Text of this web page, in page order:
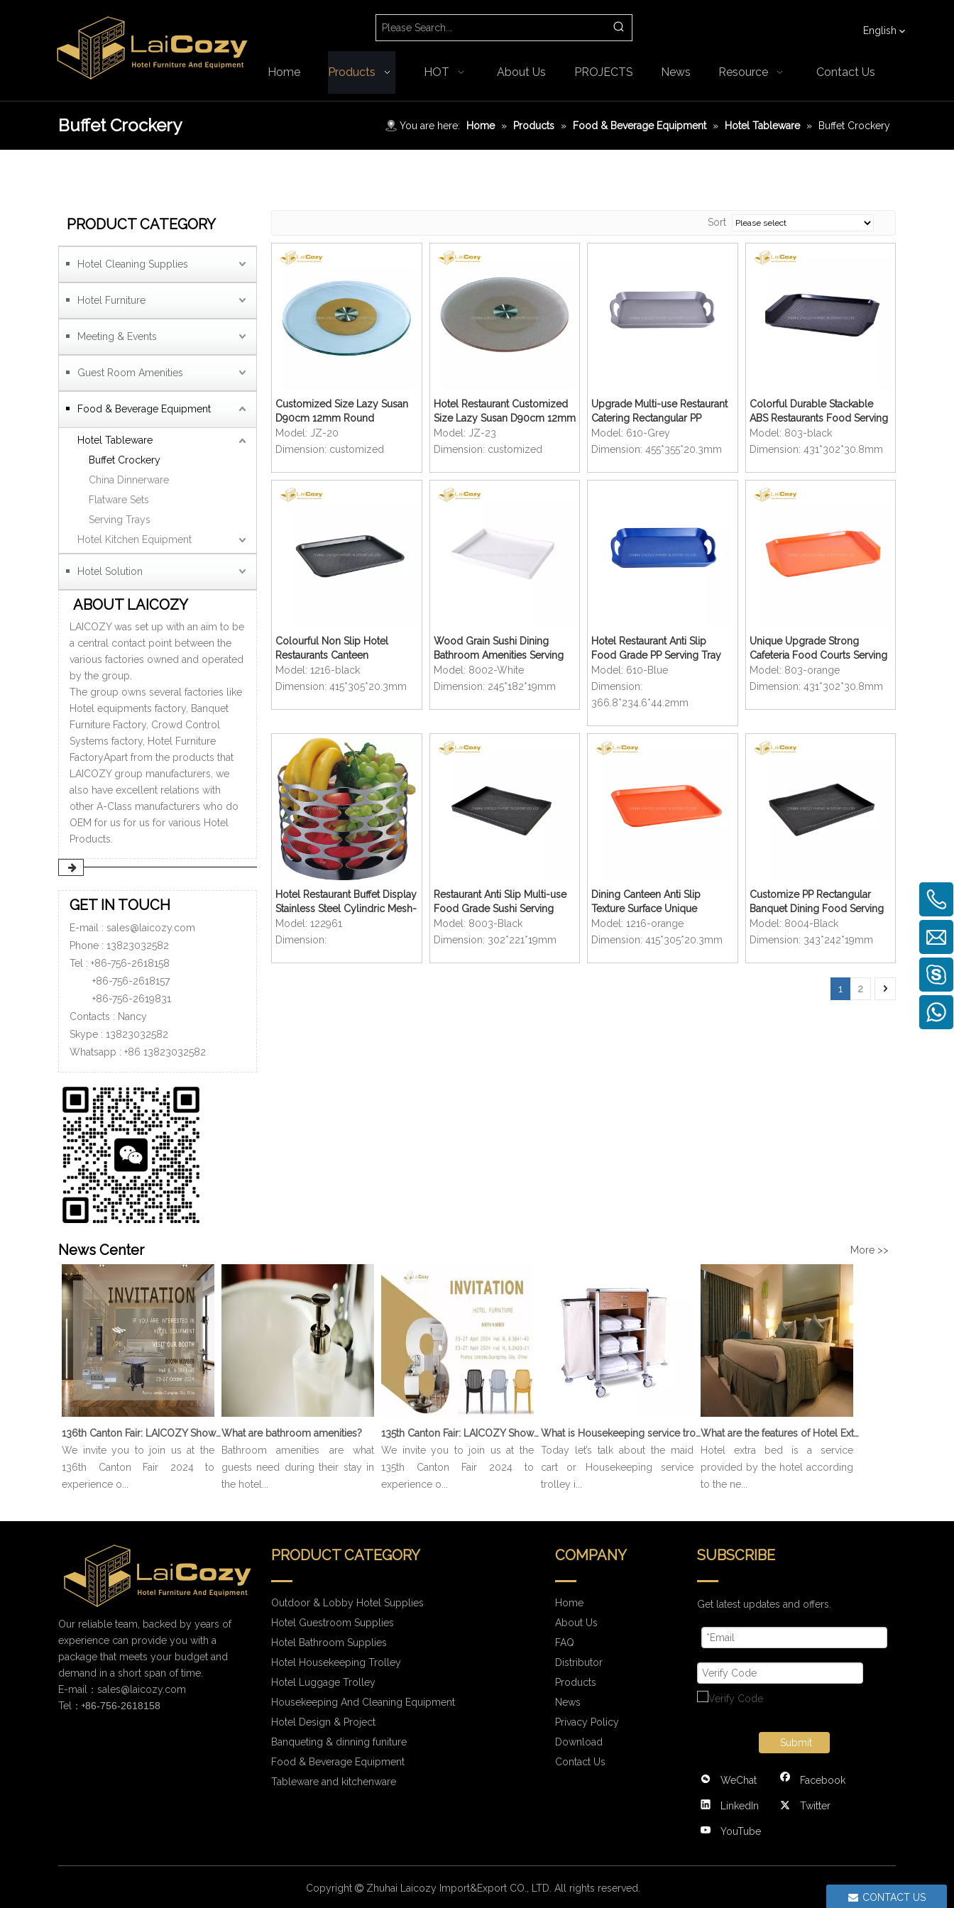
English
Home Products HOT About Us PROJECTS News Resource Contact Us
Buffet Crockery You are here: Home » Products » Food & Beverage Equipment » Hotel Tableware » Buffet Crockery
PRODUCT CATEGORY
Hotel Cleaning Supplies
Hotel Furniture
Meeting & Events
Guest Room Amenities
Food & Beverage Equipment
Hotel Tableware
Buffet Crockery
China Dinnerware
Flatware Sets
Serving Trays
Hotel Kitchen Equipment
Hotel Solution
ABOUT LAICOZY
LAICOZY was set up with an aim to be
a central contact point between the
various factories owned and operated
by the group.
The group owns several factories like
Hotel equipments factory, Banquet
Furniture Factory, Crowd Control
Systems factory, Hotel Furniture
FactoryApart from the products that
LAICOZY group manufacturers, we
also have excellent relations with
other A-Class manufacturers who do
OEM for us for us for various Hotel
Products.
GET IN TOUCH
E-mail : sales@laicozy.com
Phone : 13823032582
Tel : +86-756-2618158
+86-756-2618157
+86-756-2619831
Contacts : Nancy
Skype : 13823032582
Whatsapp : +86 13823032582
Sort
Customized Size Lazy Susan
D90cm 12mm Round
Tempered Glass for Hotel
Restaurant Banquet Dining
Model: JZ-20
Dimension: customized
Hotel Restaurant Customized
Size Lazy Susan D90cm 12mm
Round Tempered Glass for
Banquet Dining Table
Model: JZ-23
Dimension: customized
Upgrade Multi-use Restaurant
Catering Rectangular PP
Serving Tray
Model: 610-Grey
Dimension: 455*355*20.3mm
Colorful Durable Stackable
ABS Restaurants Food Serving
Trays
Model: 803-black
Dimension: 431*302*30.8mm
Colourful Non Slip Hotel
Restaurants Canteen
Rectangular Serving Tray
Model: 1216-black
Dimension: 415*305*20.3mm
Wood Grain Sushi Dining
Bathroom Amenities Serving
Trays
Model: 8002-White
Dimension: 245*182*19mm
Hotel Restaurant Anti Slip
Food Grade PP Serving Tray
Model: 610-Blue
Dimension:
366.8*234.6*44.2mm
Unique Upgrade Strong
Cafeteria Food Courts Serving
Trays
Model: 803-orange
Dimension: 431*302*30.8mm
Hotel Restaurant Buffet Display
Stainless Steel Cylindric Mesh-
shaped Fruit Basket
Model: 122961
Dimension:
Restaurant Anti Slip Multi-use
Food Grade Sushi Serving
Trays
Model: 8003-Black
Dimension: 302*221*19mm
Dining Canteen Anti Slip
Texture Surface Unique
Serving Trays
Model: 1216-orange
Dimension: 415*305*20.3mm
Customize PP Rectangular
Banquet Dining Food Serving
Trays
Model: 8004-Black
Dimension: 343*242*19mm
1 2
»
News Center More >>
136th Canton Fair: LAICOZY Showcases The Future of Hotel Furniture And Buffet Ware
We invite you to join us at the
136th Canton Fair 2024 to
experience o...
What are bathroom amenities?
Bathroom amenities are what
guests need during their stay in
the hotel...
135th Canton Fair: LAICOZY Showcases The Future of Hotel Furniture And Buffet Ware
We invite you to join us at the
135th Canton Fair 2024 to
experience o...
What is Housekeeping service trolley?
Today let’s talk about the maid
cart or Housekeeping service
trolley i...
What are the features of Hotel Extra Bed?
Hotel extra bed is a service
provided by the hotel according
to the ne...
Our reliable team, backed by years of
experience can provide you with a
package that meets your budget and
demand in a short span of time.
E-mail： sales@laicozy.com
Tel：+86-756-2618158
PRODUCT CATEGORY
Outdoor & Lobby Hotel Supplies
Hotel Guestroom Supplies
Hotel Bathroom Supplies
Hotel Housekeeping Trolley
Hotel Luggage Trolley
Housekeeping And Cleaning Equipment
Hotel Design & Project
Banqueting & dinning funiture
Food & Beverage Equipment
Tableware and kitchenware
COMPANY
Home
About Us
FAQ
Distributor
Products
News
Privacy Policy
Download
Contact Us
SUBSCRIBE
Get latest updates and offers.
Submit
WeChat Facebook
LinkedIn Twitter
YouTube
CONTACT US
Copyright Zhuhai Laicozy Import&Export CO., LTD. All rights reserved.